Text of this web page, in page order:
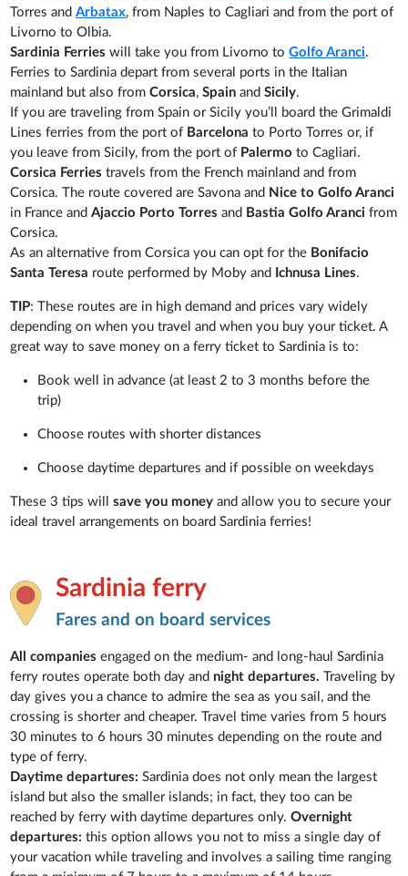
Torres andArbatax, from Naples to Cagliari and from the port of
Livorno to Olbia.
Sardinia Ferries will take you from Livorno toGolfo Aranci.
Ferries to Sardinia depart from several ports in the Italian
mainland but also fromCorsica,Spain andSicily.
If you are traveling from Spain or Sicily you’ll board the Grimaldi
Lines ferries from the port of Barcelonato Porto Torres or, if
you leave from Sicily, from the port of Palermoto Cagliari.
Corsica Ferries travels from the French mainland and from
Corsica. The route covered are Savona and Nice to Golfo Aranci
in France andAjaccio Porto Torres and Bastia Golfo Arancifrom
Corsica.
As an alternative from Corsica you can opt for the Bonifacio
Santa Teresa route performed by Moby and Ichnusa Lines.
TIP: These routes are in high demand and prices vary widely
depending on when you travel and when you buy your ticket. A
great way to save money on a ferry ticket to Sardinia is to:
Book well in advance (at least 2 to 3 months before the
trip)
Choose routes with shorter distances
Choose daytime departures and if possible on weekdays
These 3 tips will save you moneyand allow you to secure your
ideal travel arrangements on board Sardinia ferries!
Sardinia ferry
Fares and on board services
All companies engaged on the medium- and long-haul Sardinia
ferry routes operate both day and night departures. Traveling by
day gives you a chance to admire the sea as you sail, and the
crossing is shorter and cheaper. Travel time varies from 5 hours
30 minutes to 6 hours 30 minutes depending on the route and
type of ferry.
Daytime departures: Sardinia does not only mean the largest
island but also the smaller islands; in fact, they too can be
reached by ferry with daytime departures only.Overnight
departures:this option allows you not to miss a single day of
your vacation while traveling and involves a sailing time ranging